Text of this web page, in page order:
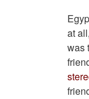
at
was